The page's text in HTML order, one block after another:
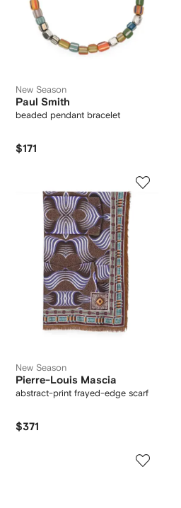
New Season
Paul Smith
beaded pendant bracelet
$171
New Season
Pierre-Louis Mascia
abstract-print frayed-edge scarf
$371